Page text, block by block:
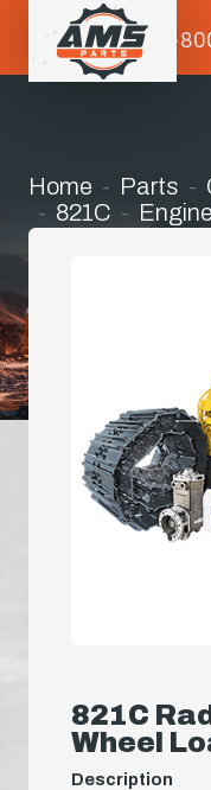
1-
Home Parts
821C
821C
Wheel
Description